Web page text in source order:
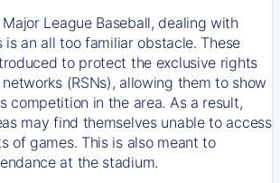
League Baseball, dealing with
is an all too familiar obstacle. These
to protect the exclusive rights
(RSNs), allowing them to show
competition in the area. As a result,
may find themselves unable to access
of games. This is also meant to
at the stadium.